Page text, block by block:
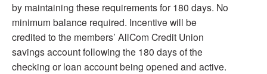
by maintaining these requirements for 180 days. No
minimum balance required. Incentive will be
credited to the members’ AllCom Credit Union
savings account following the 180 days of the
checking or loan account being opened and active.